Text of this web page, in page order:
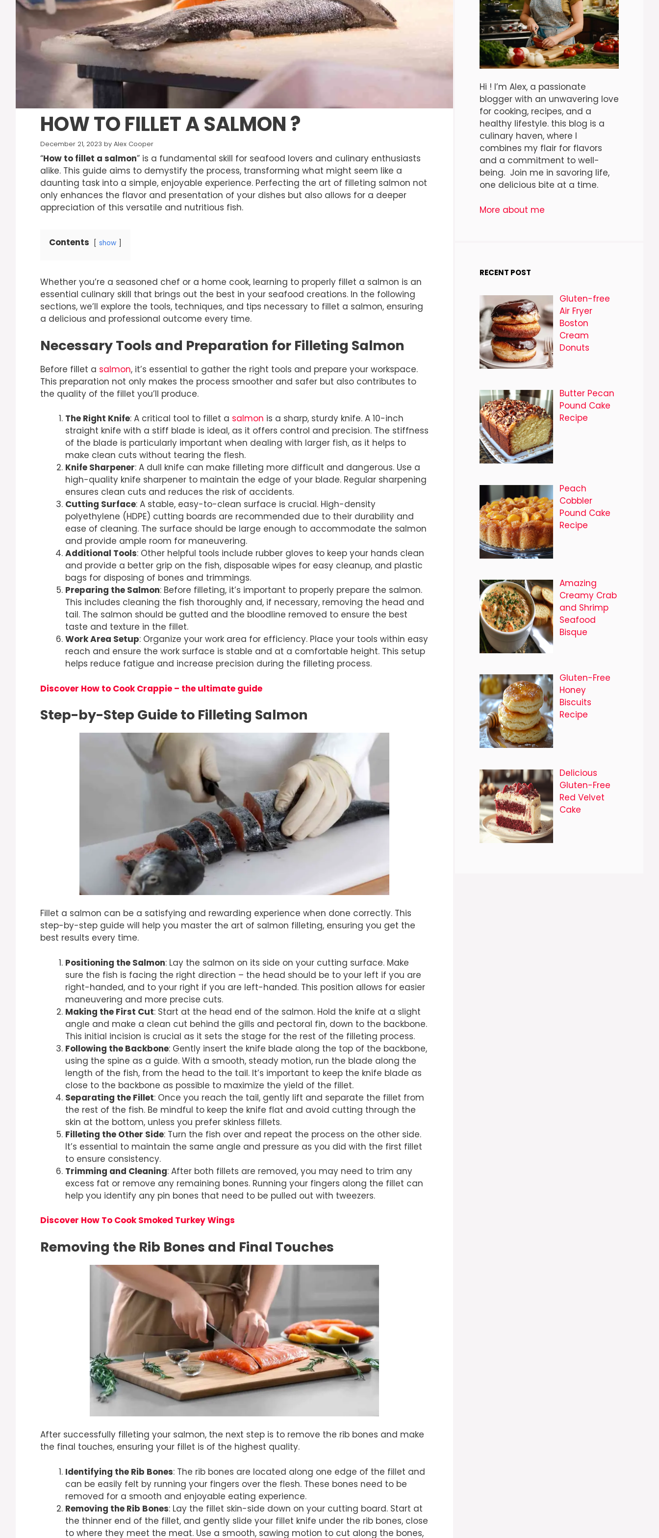
HOW TO FILLET A SALMON ?
December 21, 2023 by Alex Cooper
“How to fillet a salmon” is a fundamental skill for seafood lovers and culinary enthusiasts
alike. This guide aims to demystify the process, transforming what might seem like a
daunting task into a simple, enjoyable experience. Perfecting the art of filleting salmon not
only enhances the flavor and presentation of your dishes but also allows for a deeper
appreciation of this versatile and nutritious fish.
Contents show
Whether you’re a seasoned chef or a home cook, learning to properly fillet a salmon is an
essential culinary skill that brings out the best in your seafood creations. In the following
sections, we’ll explore the tools, techniques, and tips necessary to fillet a salmon, ensuring
a delicious and professional outcome every time.
Necessary Tools and Preparation for Filleting Salmon
Before fillet a salmon, it’s essential to gather the right tools and prepare your workspace.
This preparation not only makes the process smoother and safer but also contributes to
the quality of the fillet you’ll produce.
The Right Knife: A critical tool to fillet a salmon is a sharp, sturdy knife. A 10-inch
straight knife with a stiff blade is ideal, as it offers control and precision. The stiffness
of the blade is particularly important when dealing with larger fish, as it helps to
make clean cuts without tearing the flesh.
Knife Sharpener: A dull knife can make filleting more difficult and dangerous. Use a
high-quality knife sharpener to maintain the edge of your blade. Regular sharpening
ensures clean cuts and reduces the risk of accidents.
Cutting Surface: A stable, easy-to-clean surface is crucial. High-density
polyethylene (HDPE) cutting boards are recommended due to their durability and
ease of cleaning. The surface should be large enough to accommodate the salmon
and provide ample room for maneuvering.
Additional Tools: Other helpful tools include rubber gloves to keep your hands clean
and provide a better grip on the fish, disposable wipes for easy cleanup, and plastic
bags for disposing of bones and trimmings.
Preparing the Salmon: Before filleting, it’s important to properly prepare the salmon.
This includes cleaning the fish thoroughly and, if necessary, removing the head and
tail. The salmon should be gutted and the bloodline removed to ensure the best
taste and texture in the fillet.
Work Area Setup: Organize your work area for efficiency. Place your tools within easy
reach and ensure the work surface is stable and at a comfortable height. This setup
helps reduce fatigue and increase precision during the filleting process.
Discover How to Cook Crappie – the ultimate guide
Step-by-Step Guide to Filleting Salmon
Fillet a salmon can be a satisfying and rewarding experience when done correctly. This
step-by-step guide will help you master the art of salmon filleting, ensuring you get the
best results every time.
Positioning the Salmon: Lay the salmon on its side on your cutting surface. Make
sure the fish is facing the right direction – the head should be to your left if you are
right-handed, and to your right if you are left-handed. This position allows for easier
maneuvering and more precise cuts.
Making the First Cut: Start at the head end of the salmon. Hold the knife at a slight
angle and make a clean cut behind the gills and pectoral fin, down to the backbone.
This initial incision is crucial as it sets the stage for the rest of the filleting process.
Following the Backbone: Gently insert the knife blade along the top of the backbone,
using the spine as a guide. With a smooth, steady motion, run the blade along the
length of the fish, from the head to the tail. It’s important to keep the knife blade as
close to the backbone as possible to maximize the yield of the fillet.
Separating the Fillet: Once you reach the tail, gently lift and separate the fillet from
the rest of the fish. Be mindful to keep the knife flat and avoid cutting through the
skin at the bottom, unless you prefer skinless fillets.
Filleting the Other Side: Turn the fish over and repeat the process on the other side.
It’s essential to maintain the same angle and pressure as you did with the first fillet
to ensure consistency.
Trimming and Cleaning: After both fillets are removed, you may need to trim any
excess fat or remove any remaining bones. Running your fingers along the fillet can
help you identify any pin bones that need to be pulled out with tweezers.
Discover How To Cook Smoked Turkey Wings
Removing the Rib Bones and Final Touches
After successfully filleting your salmon, the next step is to remove the rib bones and make
the final touches, ensuring your fillet is of the highest quality.
Identifying the Rib Bones: The rib bones are located along one edge of the fillet and
can be easily felt by running your fingers over the flesh. These bones need to be
removed for a smooth and enjoyable eating experience.
Removing the Rib Bones: Lay the fillet skin-side down on your cutting board. Start at
the thinner end of the fillet, and gently slide your fillet knife under the rib bones, close
to where they meet the meat. Use a smooth, sawing motion to cut along the bones,
Hi ! I’m Alex, a passionate
blogger with an unwavering love
for cooking, recipes, and a
healthy lifestyle. this blog is a
culinary haven, where I
combines my flair for flavors
and a commitment to well-
being. Join me in savoring life,
one delicious bite at a time.
More about me
RECENT POST
Gluten-free
Air Fryer
Boston
Cream
Donuts
Butter Pecan
Pound Cake
Recipe
Peach
Cobbler
Pound Cake
Recipe
Amazing
Creamy Crab
and Shrimp
Seafood
Bisque
Gluten-Free
Honey
Biscuits
Recipe
Delicious
Gluten-Free
Red Velvet
Cake